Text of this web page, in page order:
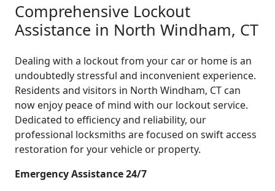
Comprehensive Lockout
Assistance in North Windham, CT
Dealing with a lockout from your car or home is an
undoubtedly stressful and inconvenient experience.
Residents and visitors in North Windham, CT can
now enjoy peace of mind with our lockout service.
Dedicated to efficiency and reliability, our
professional locksmiths are focused on swift access
restoration for your vehicle or property.
Emergency Assistance 24/7